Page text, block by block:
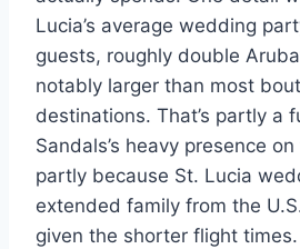
Lucia’s average wedding
guests, roughly double
notably larger than most
destinations. That’s partly a
Sandals’s heavy presence
partly because St. Lucia
extended family from the
given the shorter flight times.